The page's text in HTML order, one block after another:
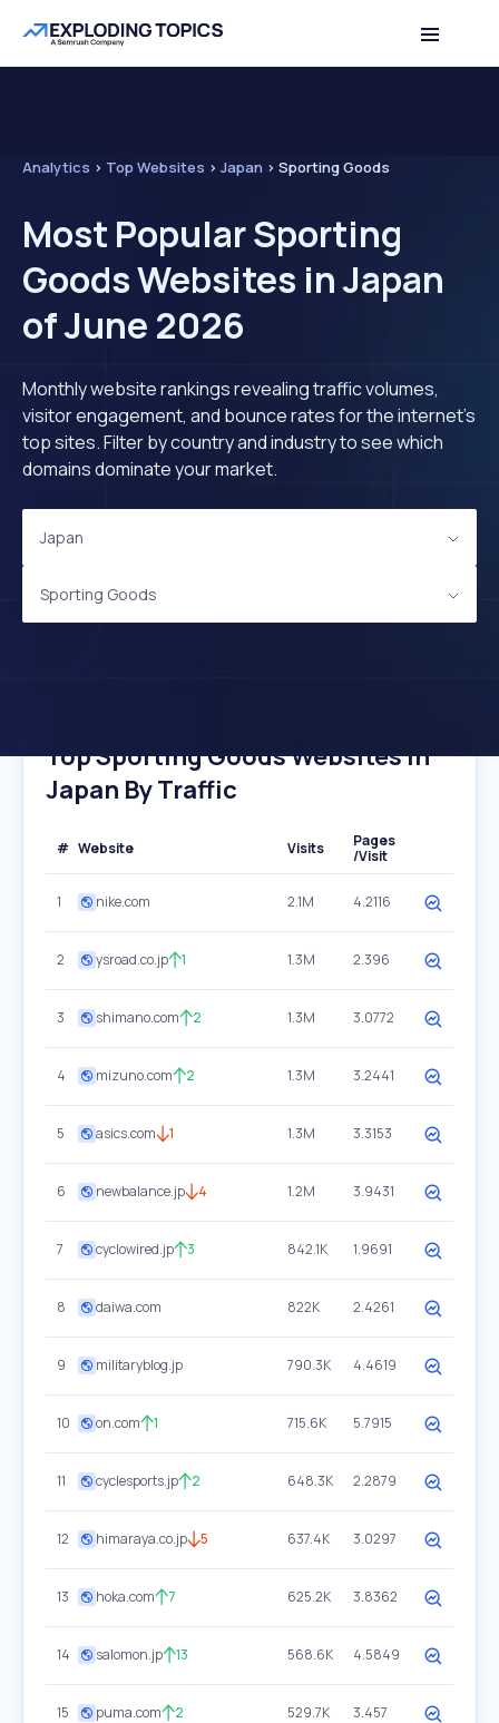
Analytics > Top Websites > Japan > Sporting Goods
Most Popular Sporting
Goods Websites in Japan
of June 2026
Monthly website rankings revealing traffic volumes,
visitor engagement, and bounce rates for the internet's
top sites. Filter by country and industry to see which
domains dominate your market.
Japan
Sporting Goods
Top Sporting Goods Websites In
Japan By Traffic
# Website Visits
Pages
/Visit
1 nike.com 2.1M 4.2116
2 ysroad.co.jp 1 1.3M 2.396
3 shimano.com 2 1.3M 3.0772
4 mizuno.com 2 1.3M 3.2441
5 asics.com 1 1.3M 3.3153
6 newbalance.jp 4 1.2M 3.9431
7 cyclowired.jp 3 842.1K 1.9691
8 daiwa.com 822K 2.4261
9 militaryblog.jp 790.3K 4.4619
10 on.com 1 715.6K 5.7915
11 cyclesports.jp 2 648.3K 2.2879
12 himaraya.co.jp 5 637.4K 3.0297
13 hoka.com 7 625.2K 3.8362
14 salomon.jp 13 568.6K 4.5849
15 puma.com 2 529.7K 3.457